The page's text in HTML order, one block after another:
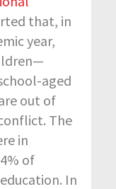
that, in
year,
aged
out of
The
in
4% of
In